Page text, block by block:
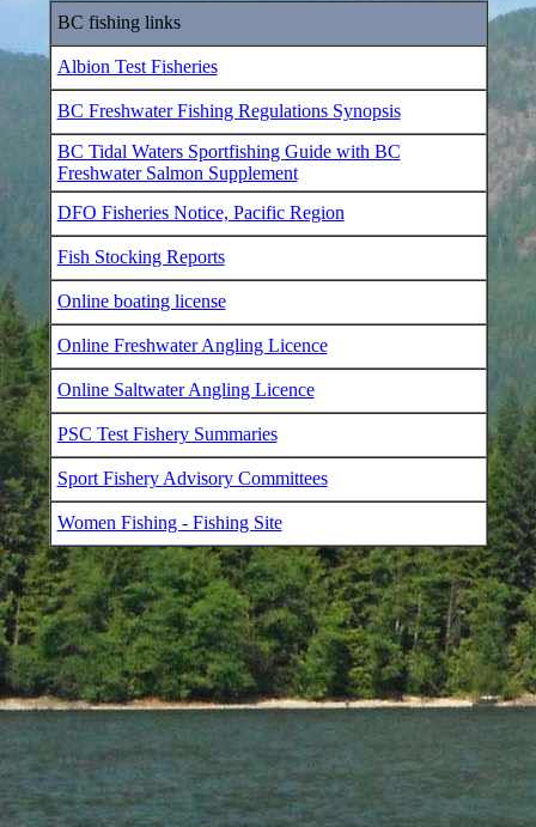
BC fishing links
Albion Test Fisheries
BC Freshwater Fishing Regulations Synopsis
BC Tidal Waters Sportfishing Guide with BC
Freshwater Salmon Supplement
DFO Fisheries Notice, Pacific Region
Fish Stocking Reports
Online boating license
Online Freshwater Angling Licence
Online Saltwater Angling Licence
PSC Test Fishery Summaries
Sport Fishery Advisory Committees
Women Fishing - Fishing Site